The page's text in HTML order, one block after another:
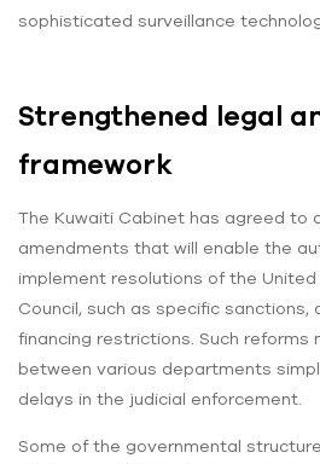
sophisticated surveillance
Strengthened legal
framework
The Kuwaiti Cabinet has agreed to
amendments that will enable the
implement resolutions of the
Council, such as specific sanctions,
financing restrictions. Such reforms
between various departments
delays in the judicial enforcement.
Some of the governmental